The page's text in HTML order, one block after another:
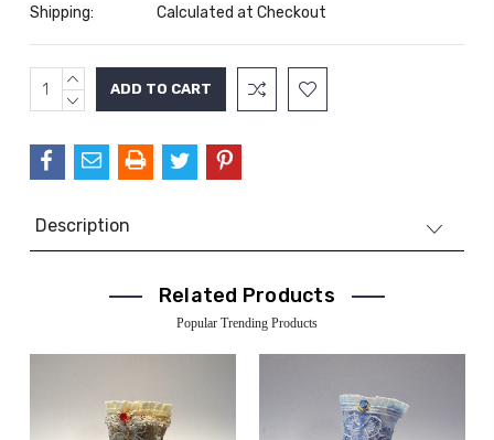
Shipping: Calculated at Checkout
Current
Stock:
INCREASE
QUANTITY:
DECREASE
Description
Related Products
Popular Trending Products